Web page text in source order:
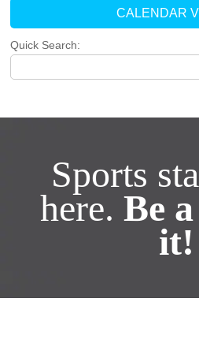
CALENDAR
Quick Search:
Sports
here. Be
it!